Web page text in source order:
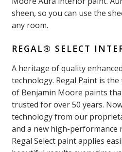
sheen, so you can use the
any room.
REGAL® SELECT
A heritage of quality
technology. Regal Paint is
of Benjamin Moore paints
trusted for over 50 years.
technology from our
and a new high-performance
Regal Select paint applies